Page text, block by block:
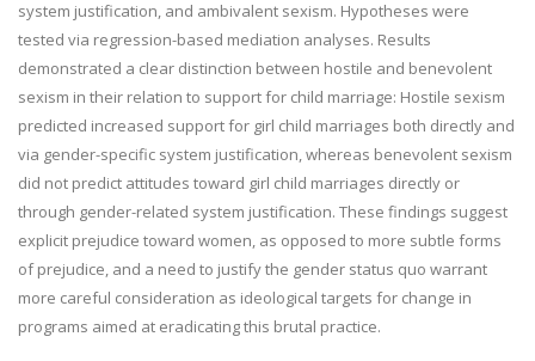
system justification, and ambivalent sexism. Hypotheses were
tested via regression-based mediation analyses. Results
demonstrated a clear distinction between hostile and benevolent
sexism in their relation to support for child marriage: Hostile sexism
predicted increased support for girl child marriages both directly and
via gender-specific system justification, whereas benevolent sexism
did not predict attitudes toward girl child marriages directly or
through gender-related system justification. These findings suggest
explicit prejudice toward women, as opposed to more subtle forms
of prejudice, and a need to justify the gender status quo warrant
more careful consideration as ideological targets for change in
programs aimed at eradicating this brutal practice.